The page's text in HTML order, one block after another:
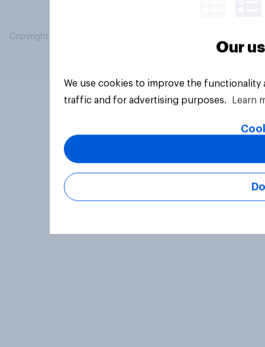
Copyright © 2026 YouGov PLC. All Rights Reserved.
Our
We use cookies to improve the
traffic and for advertising purposes.
Learn